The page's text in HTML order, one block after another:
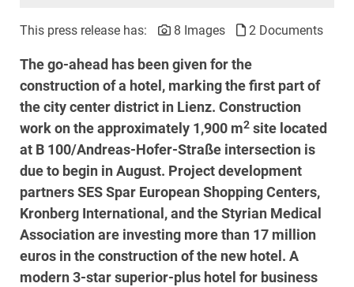
This press release has: 8 Images 2 Documents
The go-ahead has been given for the
construction of a hotel, marking the first part of
the city center district in Lienz. Construction
work on the approximately 1,900 m2 site located
at B 100/Andreas-Hofer-Straße intersection is
due to begin in August. Project development
partners SES Spar European Shopping Centers,
Kronberg International, and the Styrian Medical
Association are investing more than 17 million
euros in the construction of the new hotel. A
modern 3-star superior-plus hotel for business